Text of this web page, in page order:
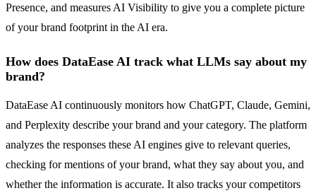
Presence, and measures AI Visibility to give you a complete picture
of your brand footprint in the AI era.
How does DataEase AI track what LLMs say about my
brand?
DataEase AI continuously monitors how ChatGPT, Claude, Gemini,
and Perplexity describe your brand and your category. The platform
analyzes the responses these AI engines give to relevant queries,
checking for mentions of your brand, what they say about you, and
whether the information is accurate. It also tracks your competitors